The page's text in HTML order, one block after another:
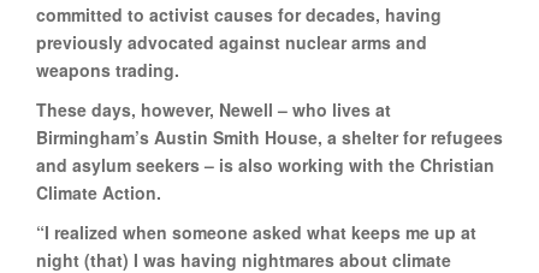
committed to activist causes for decades, having
previously advocated against nuclear arms and
weapons trading.
These days, however, Newell – who lives at
Birmingham’s Austin Smith House, a shelter for refugees
and asylum seekers – is also working with the Christian
Climate Action.
“I realized when someone asked what keeps me up at
night (that) I was having nightmares about climate